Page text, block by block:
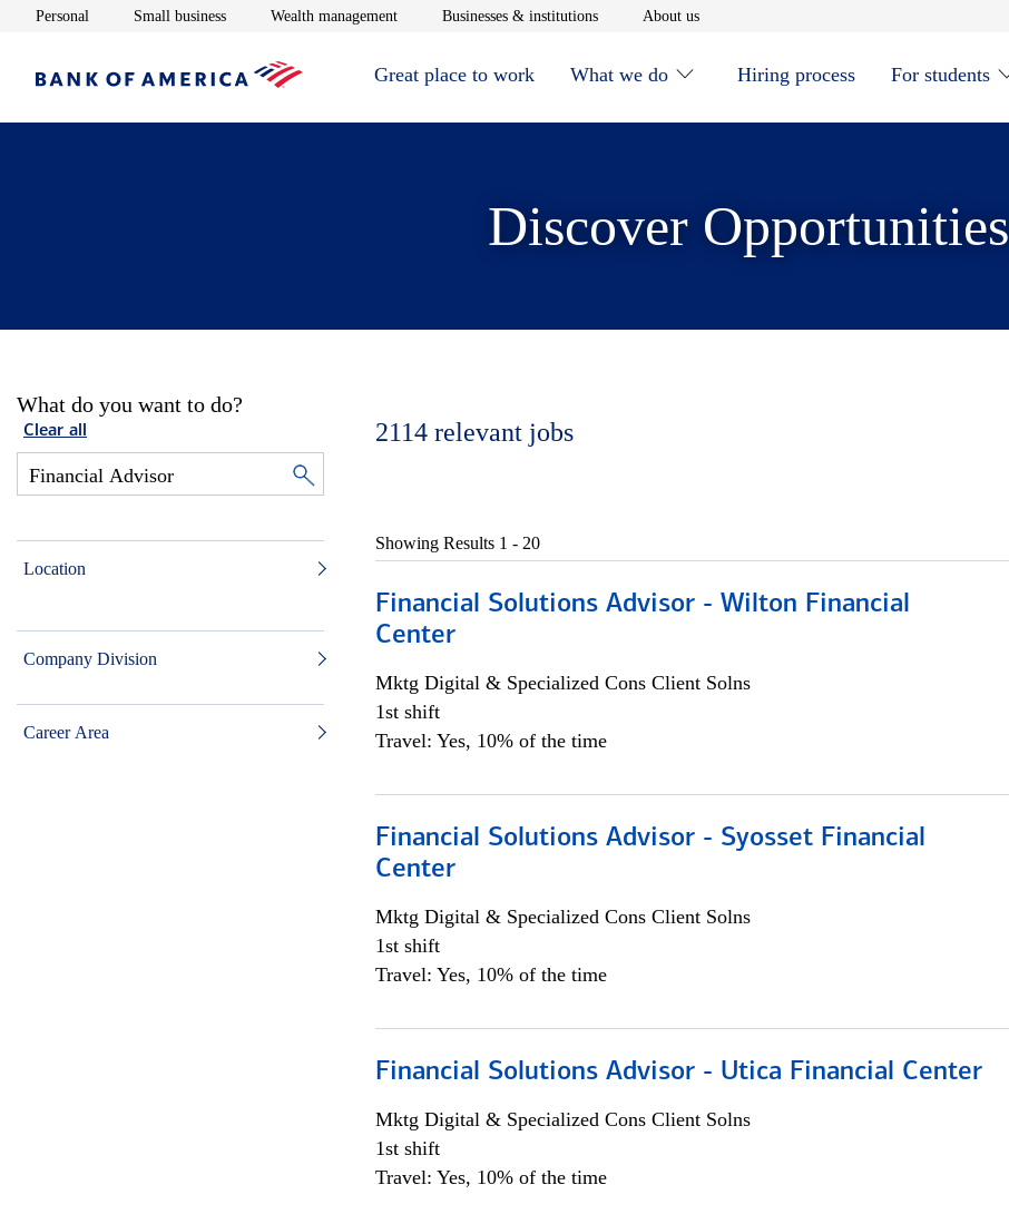
Personal Opens in new window
Small businessOpens in new window
Wealth managementOpens in new window
Businesses & institutionsOpens in new window
About usOpens in new window
Great place to work What we do Hiring process For students
Discover Opportunities
What do you want to do?
Clear all
Location
Company Division
Career Area
2114 relevant jobs
Showing Results 1 - 20
Financial Solutions Advisor - Wilton Financial
Center
Mktg Digital & Specialized Cons Client Solns
1st shift
Travel: Yes, 10% of the time
Financial Solutions Advisor - Syosset Financial
Center
Mktg Digital & Specialized Cons Client Solns
1st shift
Travel: Yes, 10% of the time
Financial Solutions Advisor - Utica Financial Center
Mktg Digital & Specialized Cons Client Solns
1st shift
Travel: Yes, 10% of the time